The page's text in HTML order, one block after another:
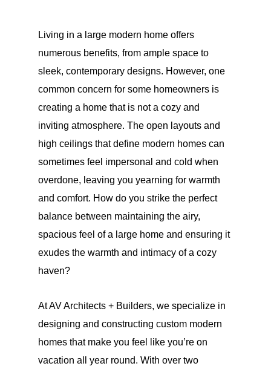
Living in a large modern home offers
numerous benefits, from ample space to
sleek, contemporary designs. However, one
common concern for some homeowners is
creating a home that is not a cozy and
inviting atmosphere. The open layouts and
high ceilings that define modern homes can
sometimes feel impersonal and cold when
overdone, leaving you yearning for warmth
and comfort. How do you strike the perfect
balance between maintaining the airy,
spacious feel of a large home and ensuring it
exudes the warmth and intimacy of a cozy
haven?
At AV Architects + Builders, we specialize in
designing and constructing custom modern
homes that make you feel like you’re on
vacation all year round. With over two